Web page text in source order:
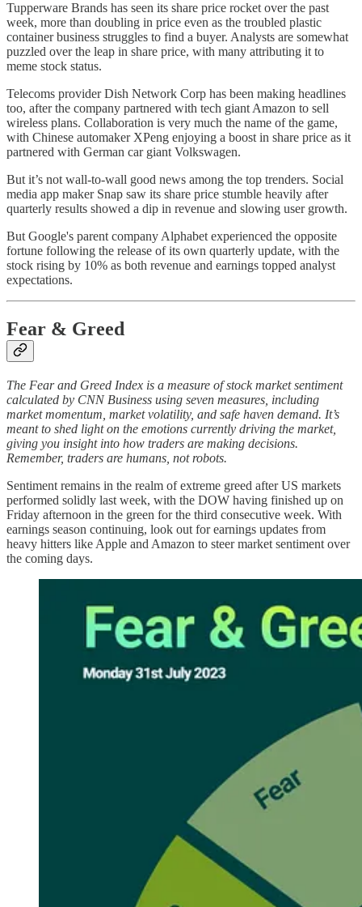
Tupperware Brands has seen its share price rocket over the past
week, more than doubling in price even as the troubled plastic
container business struggles to find a buyer. Analysts are somewhat
puzzled over the leap in share price, with many attributing it to
meme stock status.
Telecoms provider Dish Network Corp has been making headlines
too, after the company partnered with tech giant Amazon to sell
wireless plans. Collaboration is very much the name of the game,
with Chinese automaker XPeng enjoying a boost in share price as it
partnered with German car giant Volkswagen.
But it’s not wall-to-wall good news among the top trenders. Social
media app maker Snap saw its share price stumble heavily after
quarterly results showed a dip in revenue and slowing user growth.
But Google's parent company Alphabet experienced the opposite
fortune following the release of its own quarterly update, with the
stock rising by 10% as both revenue and earnings topped analyst
expectations.
Fear & Greed
The Fear and Greed Index is a measure of stock market sentiment
calculated by CNN Business using seven measures, including
market momentum, market volatility, and safe haven demand. It’s
meant to shed light on the emotions currently driving the market,
giving you insight into how traders are making decisions.
Remember, traders are humans, not robots.
Sentiment remains in the realm of extreme greed after US markets
performed solidly last week, with the DOW having finished up on
Friday afternoon in the green for the third consecutive week. With
earnings season continuing, look out for earnings updates from
heavy hitters like Apple and Amazon to steer market sentiment over
the coming days.